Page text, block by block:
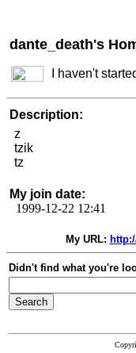
dante_death's
I haven't
Description:
z
tzik
tz
My join date:
1999-12-22 12:41
My URL:
Didn't find what you're